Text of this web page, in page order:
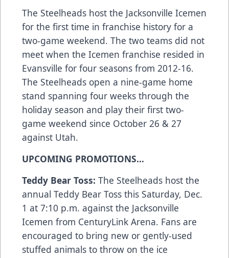
The Steelheads host the Jacksonville Icemen
for the first time in franchise history for a
two-game weekend. The two teams did not
meet when the Icemen franchise resided in
Evansville for four seasons from 2012-16.
The Steelheads open a nine-game home
stand spanning four weeks through the
holiday season and play their first two-
game weekend since October 26 & 27
against Utah.
UPCOMING PROMOTIONS…
Teddy Bear Toss: The Steelheads host the
annual Teddy Bear Toss this Saturday, Dec.
1 at 7:10 p.m. against the Jacksonville
Icemen from CenturyLink Arena. Fans are
encouraged to bring new or gently-used
stuffed animals to throw on the ice